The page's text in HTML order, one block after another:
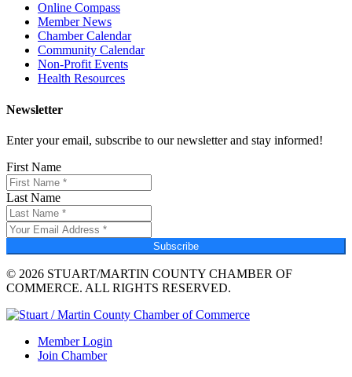
Online Compass
Member News
Chamber Calendar
Community Calendar
Non-Profit Events
Health Resources
Newsletter
Enter your email, subscribe to our newsletter and stay informed!
First Name
Last Name
Subscribe
© 2026 STUART/MARTIN COUNTY CHAMBER OF
COMMERCE. ALL RIGHTS RESERVED.
Member Login
Join Chamber